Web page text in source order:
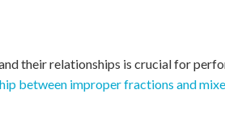
their relationships is crucial for
between improper fractions and